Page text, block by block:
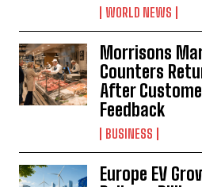
WORLD NEWS
Morrisons
Counters
After
Feedback
BUSINESS
Europe EV